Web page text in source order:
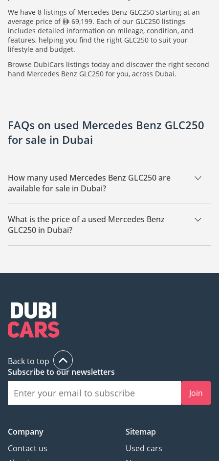
We have 8 listings of Mercedes Benz GLC250 starting at an
average price of
69,199. Each of our GLC250 listings
includes detailed information on mileage, condition, and
features, helping you find the right GLC250 to suit your
lifestyle and budget.
Browse DubiCars listings today and discover the right second
hand Mercedes Benz GLC250 for you, across Dubai.
FAQs on used Mercedes Benz GLC250
for sale in Dubai
How many used Mercedes Benz GLC250 are
available for sale in Dubai?
There are 8 used Mercedes Benz GLC250 available for sale in
Dubai.
What is the price of a used Mercedes Benz
GLC250 in Dubai?
The starting price of a used Mercedes Benz GLC250 in Dubai
Back to top
Subscribe to our newsletters
Join
Company
Contact us
Sitemap
Used cars